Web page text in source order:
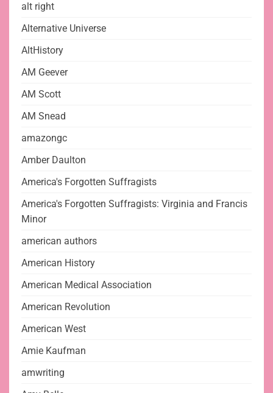
alt right
Alternative Universe
AltHistory
AM Geever
AM Scott
AM Snead
amazongc
Amber Daulton
America's Forgotten Suffragists
America's Forgotten Suffragists: Virginia and Francis
Minor
american authors
American History
American Medical Association
American Revolution
American West
Amie Kaufman
amwriting